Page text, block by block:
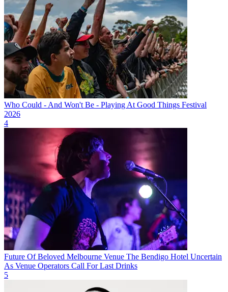
Who Could - And Won't Be - Playing At Good Things Festival
2026
4
Future Of Beloved Melbourne Venue The Bendigo Hotel Uncertain
As Venue Operators Call For Last Drinks
5